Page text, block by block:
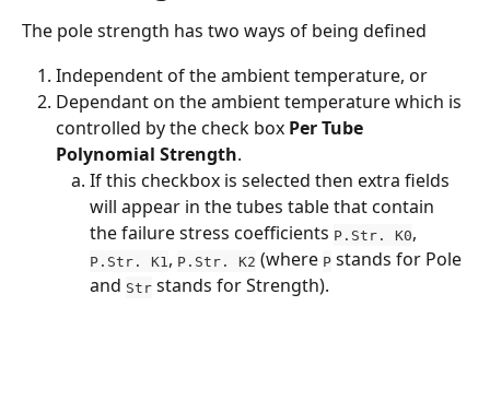
The pole strength has two ways of being defined
Independent of the ambient temperature, or
Dependant on the ambient temperature which is
controlled by the check box Per Tube
Polynomial Strength.
If this checkbox is selected then extra fields
will appear in the tubes table that contain
the failure stress coefficients P.Str. K0,
P.Str. K1 , P.Str. K2 (where P stands for Pole
and Str stands for Strength).